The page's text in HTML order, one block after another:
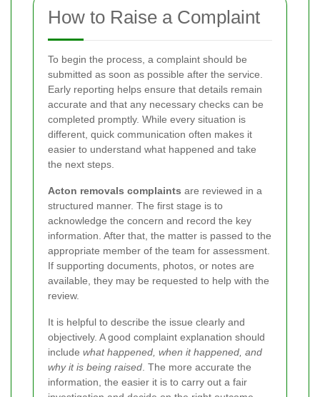
How to Raise a Complaint
To begin the process, a complaint should be
submitted as soon as possible after the service.
Early reporting helps ensure that details remain
accurate and that any necessary checks can be
completed promptly. While every situation is
different, quick communication often makes it
easier to understand what happened and take
the next steps.
Acton removals complaints are reviewed in a
structured manner. The first stage is to
acknowledge the concern and record the key
information. After that, the matter is passed to the
appropriate member of the team for assessment.
If supporting documents, photos, or notes are
available, they may be requested to help with the
review.
It is helpful to describe the issue clearly and
objectively. A good complaint explanation should
include what happened, when it happened, and
why it is being raised . The more accurate the
information, the easier it is to carry out a fair